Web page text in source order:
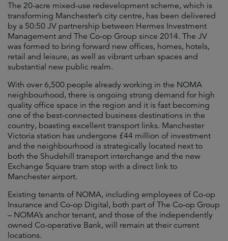
The 20-acre mixed-use redevelopment scheme, which is
transforming Manchester’s city centre, has been delivered
by a 50:50 JV partnership between Hermes Investment
Management and The Co-op Group since 2014. The JV
was formed to bring forward new offices, homes, hotels,
retail and leisure, as well as vibrant urban spaces and
substantial new public realm.
With over 6,500 people already working in the NOMA
neighbourhood, there is ongoing strong demand for high
quality office space in the region and it is fast becoming
one of the best-connected business destinations in the
country, boasting excellent transport links. Manchester
Victoria station has undergone £44 million of investment
and the neighbourhood is strategically located next to
both the Shudehill transport interchange and the new
Exchange Square tram stop with a direct link to
Manchester airport.
Existing tenants of NOMA, including employees of Co-op
Insurance and Co-op Digital, both part of The Co-op Group
– NOMA’s anchor tenant, and those of the independently
owned Co-operative Bank, will remain at their current
locations.